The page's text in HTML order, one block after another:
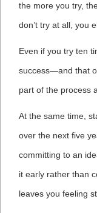
the more you try,
don’t try at all, you
Even if you try ten
success—and that
part of the process
At the same time,
over the next five
committing to an
it early rather than
leaves you feeling